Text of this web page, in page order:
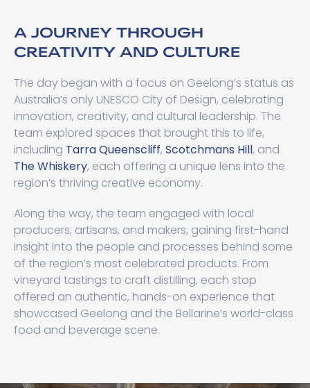
A JOURNEY THROUGH
CREATIVITY AND CULTURE
The day began with a focus on Geelong’s status as
Australia’s only UNESCO City of Design, celebrating
innovation, creativity, and cultural leadership. The
team explored spaces that brought this to life,
including Tarra Queenscliff, Scotchmans Hill, and
The Whiskery, each offering a unique lens into the
region’s thriving creative economy.
Along the way, the team engaged with local
producers, artisans, and makers, gaining first-hand
insight into the people and processes behind some
of the region’s most celebrated products. From
vineyard tastings to craft distilling, each stop
offered an authentic, hands-on experience that
showcased Geelong and the Bellarine’s world-class
food and beverage scene.